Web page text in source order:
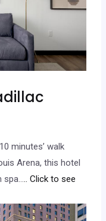
minutes’ walk
Arena, this hotel
spa….. Click to see